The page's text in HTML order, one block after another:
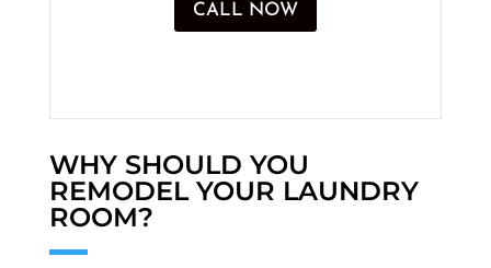
CALL NOW
WHY SHOULD YOU
REMODEL YOUR LAUNDRY
ROOM?